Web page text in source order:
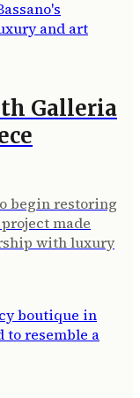
Galleria
begin restoring
made
with luxury